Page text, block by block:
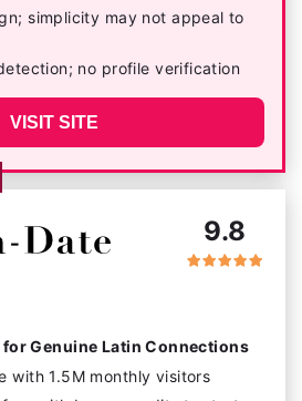
simplicity may not appeal to
no profile verification
VISIT SITE
Genuine Latin Connections
with 1.5M monthly visitors
9.8